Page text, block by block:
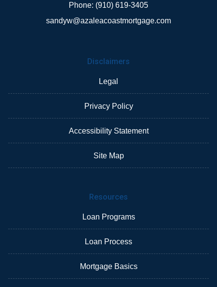
Phone: (910) 619-3405
sandyw@azaleacoastmortgage.com
Disclaimers
Legal
Privacy Policy
Accessibility Statement
Site Map
Resources
Loan Programs
Loan Process
Mortgage Basics